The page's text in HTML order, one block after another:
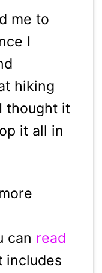
me to
I
hiking
thought it
it all in
can read
includes